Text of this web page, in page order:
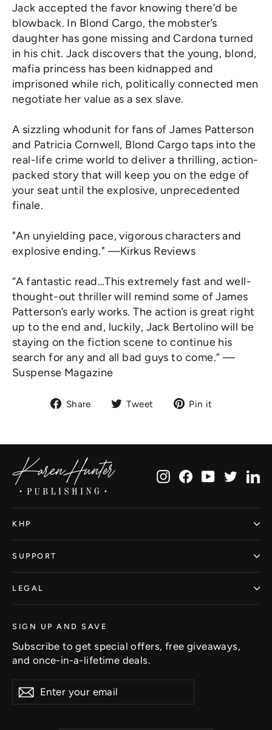
Jack accepted the favor knowing there’d be
blowback. In Blond Cargo, the mobster’s
daughter has gone missing and Cardona turned
in his chit. Jack discovers that the young, blond,
mafia princess has been kidnapped and
imprisoned while rich, politically connected men
negotiate her value as a sex slave.
A sizzling whodunit for fans of James Patterson
and Patricia Cornwell, Blond Cargo taps into the
real-life crime world to deliver a thrilling, action-
packed story that will keep you on the edge of
your seat until the explosive, unprecedented
finale.
"An unyielding pace, vigorous characters and
explosive ending." —Kirkus Reviews
“A fantastic read…This extremely fast and well-
thought-out thriller will remind some of James
Patterson’s early works. The action is great right
up to the end and, luckily, Jack Bertolino will be
staying on the fiction scene to continue his
search for any and all bad guys to come.” —
Suspense Magazine
Share
ShareTweet
TweetPin it
InstagramFacebookYouTube
KHP
SUPPORT
LEGAL
SIGN UP AND SAVE
Subscribe to get special offers, free giveaways,
and once-in-a-lifetime deals.
Enter
your
SubscribeSubscribe